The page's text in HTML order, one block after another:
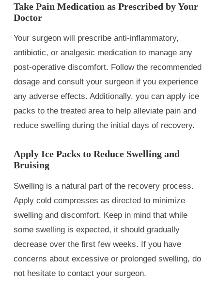
Take Pain Medication as Prescribed by Your
Doctor
Your surgeon will prescribe anti-inflammatory,
antibiotic, or analgesic medication to manage any
post-operative discomfort. Follow the recommended
dosage and consult your surgeon if you experience
any adverse effects. Additionally, you can apply ice
packs to the treated area to help alleviate pain and
reduce swelling during the initial days of recovery.
Apply Ice Packs to Reduce Swelling and
Bruising
Swelling is a natural part of the recovery process.
Apply cold compresses as directed to minimize
swelling and discomfort. Keep in mind that while
some swelling is expected, it should gradually
decrease over the first few weeks. If you have
concerns about excessive or prolonged swelling, do
not hesitate to contact your surgeon.